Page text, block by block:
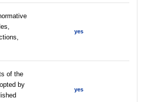
yes
of the
by
yes